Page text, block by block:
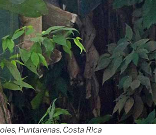
Puntarenas, Costa Rica